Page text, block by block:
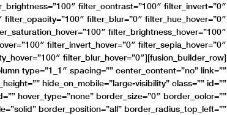
filter_contrast=”100″ filter_invert=”0″
filter_opacity=”100″ filter_blur=”0″ filter_hue_hover=”0″
filter_brightness_hover=”100″
filter_invert_hover=”0″ filter_sepia_hover=”0″
filter_blur_hover=”0″][fusion_builder_row]
type=”1_1″ spacing=”” center_content=”no” link=””
hide_on_mobile=”large-visibility” class=”” id=””
hover_type=”none” border_size=”0″ border_color=””
border_position=”all” border_radius_top_left=””